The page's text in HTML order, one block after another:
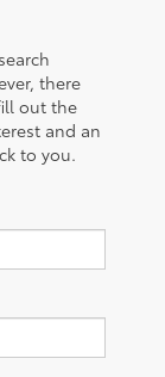
there
out the
and an
to you.